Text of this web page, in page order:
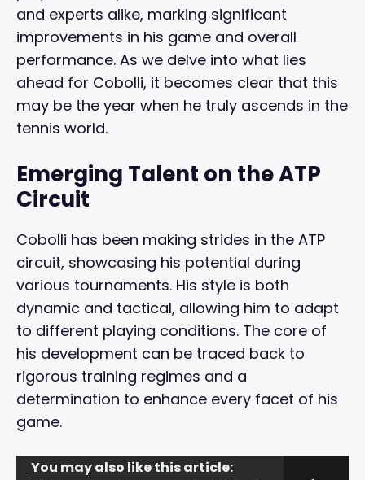
and experts alike, marking significant
improvements in his game and overall
performance. As we delve into what lies
ahead for Cobolli, it becomes clear that this
may be the year when he truly ascends in the
tennis world.
Emerging Talent on the ATP
Circuit
Cobolli has been making strides in the ATP
circuit, showcasing his potential during
various tournaments. His style is both
dynamic and tactical, allowing him to adapt
to different playing conditions. The core of
his development can be traced back to
rigorous training regimes and a
determination to enhance every facet of his
game.
You may also like this article: